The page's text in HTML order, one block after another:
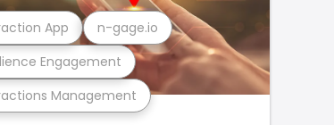
Management
Engagement
App n-gage.io